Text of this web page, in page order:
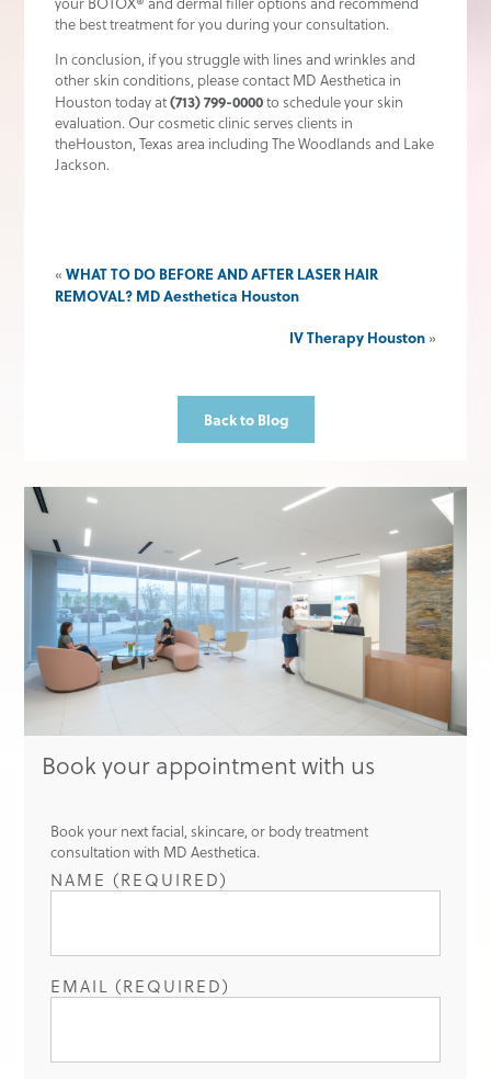
the best treatment for you during your consultation.
In conclusion, if you struggle with lines and wrinkles and
other skin conditions, please contact MD Aesthetica in
Houston today at(713) 799-0000to schedule your skin
evaluation. Our cosmetic clinic serves clients in
theHouston, Texas area including The Woodlands and Lake
Jackson.
« WHAT TO DO BEFORE AND AFTER LASER HAIR
REMOVAL? MD Aesthetica Houston
IV Therapy Houston »
Back to Blog
Book your appointment with us
Book your next facial, skincare, or body treatment
consultation with MD Aesthetica.
NAME (REQUIRED)
EMAIL (REQUIRED)